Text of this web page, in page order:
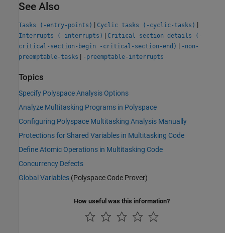
See Also
Tasks (-entry-points) | Cyclic tasks (-cyclic-tasks) |
Interrupts (-interrupts) | Critical section details (-
critical-section-begin -critical-section-end) | -non-
preemptable-tasks | -preemptable-interrupts
Topics
Specify Polyspace Analysis Options
Analyze Multitasking Programs in Polyspace
Configuring Polyspace Multitasking Analysis Manually
Protections for Shared Variables in Multitasking Code
Define Atomic Operations in Multitasking Code
Concurrency Defects
Global Variables (Polyspace Code Prover)
How useful was this information?